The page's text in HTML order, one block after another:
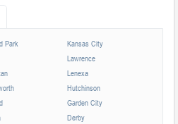
Park
Kansas City
Lawrence
Lenexa
Hutchinson
Garden City
Derby